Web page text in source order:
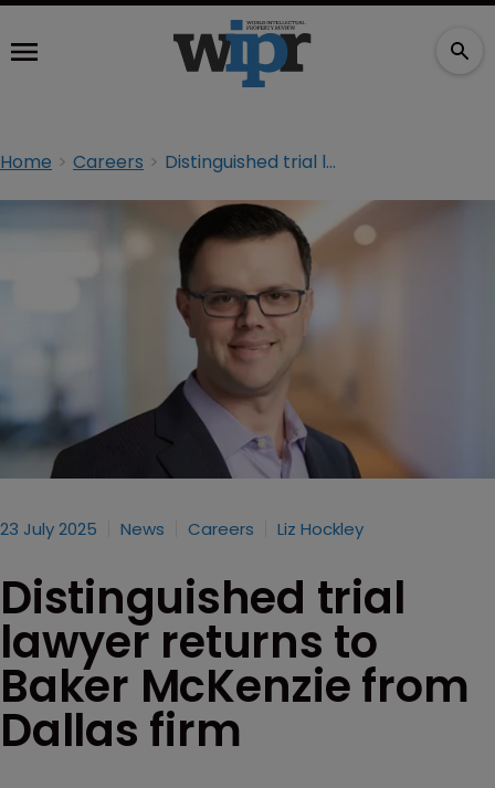
Home Careers Distinguished trial lawyer returns to Baker McKenzie from Dallas firm
23 July 2025 News Careers Liz Hockley
Distinguished trial
lawyer returns to
Baker McKenzie from
Dallas firm